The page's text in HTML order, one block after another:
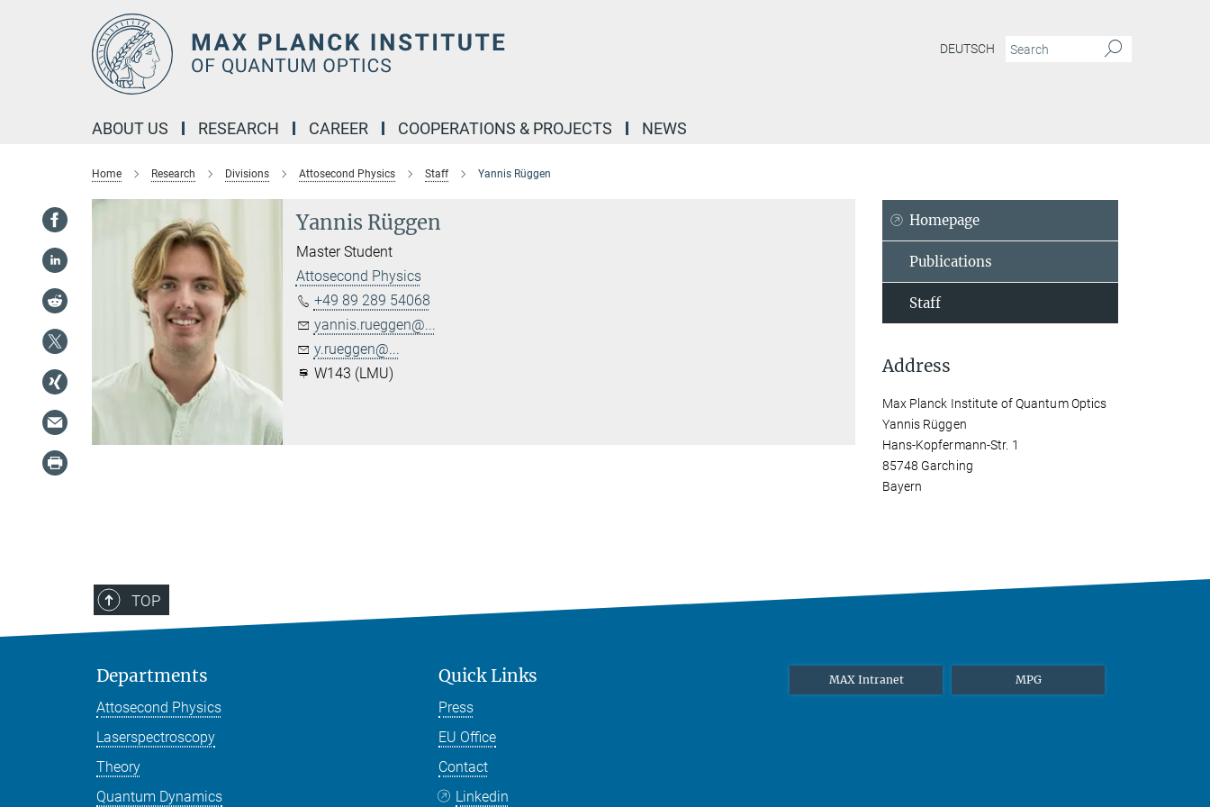
DEUTSCH
ABOUT US RESEARCH CAREER COOPERATIONS & PROJECTS NEWS
Home Research Divisions Attosecond Physics Staff Yannis Rüggen
Yannis Rüggen
Master Student
Attosecond Physics
+49 89 289 54068
yannis.rueggen@...
y.rueggen@...
W143 (LMU)
Homepage
Publications
Staff
Address
Max Planck Institute of Quantum Optics
Yannis Rüggen
Hans-Kopfermann-Str. 1
85748 Garching
Bayern
TOP
Departments
Attosecond Physics
Laserspectroscopy
Theory
Quantum Dynamics
Quick Links
Press
EU Office
Contact
Linkedin
MAX Intranet MPG